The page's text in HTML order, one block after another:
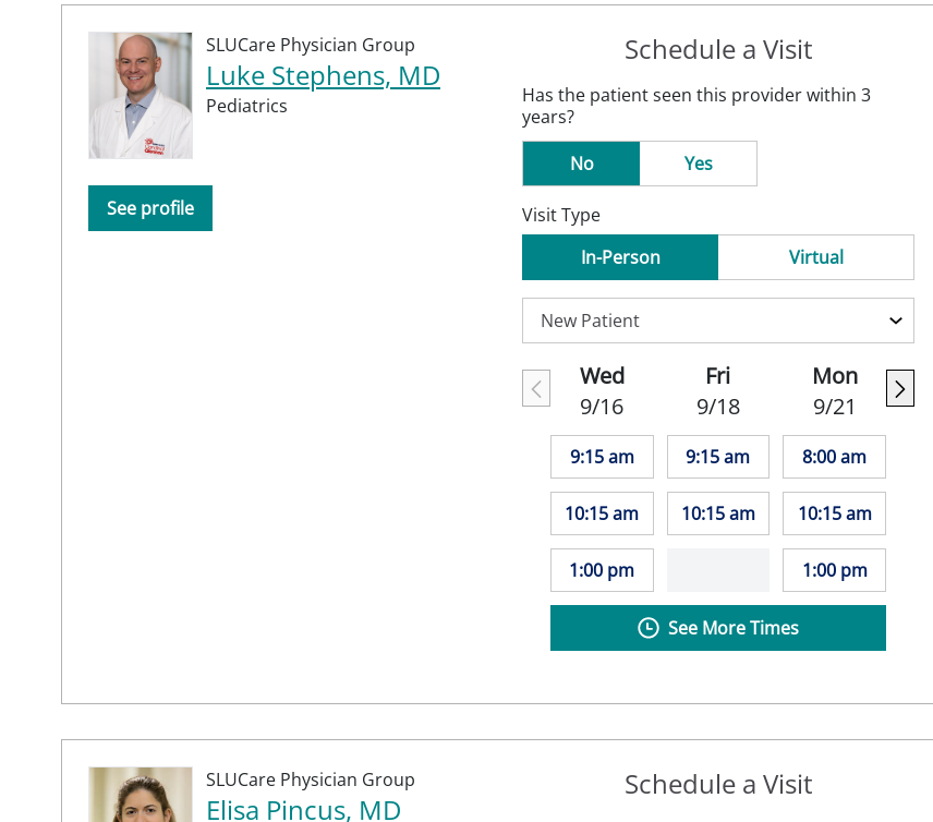
SLUCare Physician Group
Luke Stephens, MD
Pediatrics
See profile
Schedule a Visit
Has the patient seen this provider within 3
years?
No
Yes
Visit Type
In-Person
Virtual
Wed
9/16
9:15 am
10:15 am
1:00 pm
Fri
9/18
9:15 am
10:15 am
Mon
9/21
8:00 am
10:15 am
1:00 pm
See More Times
SLUCare Physician Group
Elisa Pincus, MD
Schedule a Visit